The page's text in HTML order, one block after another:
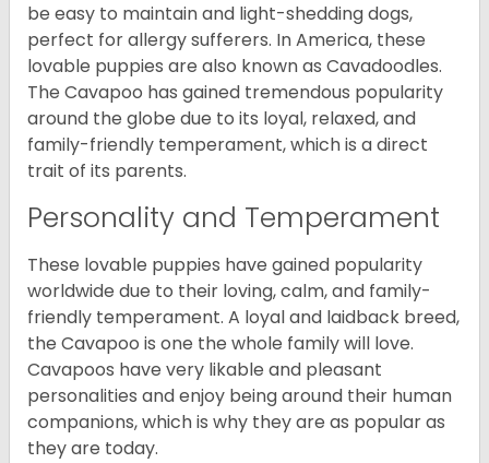
be easy to maintain and light-shedding dogs,
perfect for allergy sufferers. In America, these
lovable puppies are also known as Cavadoodles.
The Cavapoo has gained tremendous popularity
around the globe due to its loyal, relaxed, and
family-friendly temperament, which is a direct
trait of its parents.
Personality and Temperament
These lovable puppies have gained popularity
worldwide due to their loving, calm, and family-
friendly temperament. A loyal and laidback breed,
the Cavapoo is one the whole family will love.
Cavapoos have very likable and pleasant
personalities and enjoy being around their human
companions, which is why they are as popular as
they are today.